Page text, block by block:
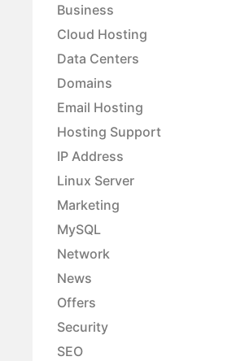
Business
Cloud Hosting
Data Centers
Domains
Email Hosting
Hosting Support
IP Address
Linux Server
Marketing
MySQL
Network
News
Offers
Security
SEO